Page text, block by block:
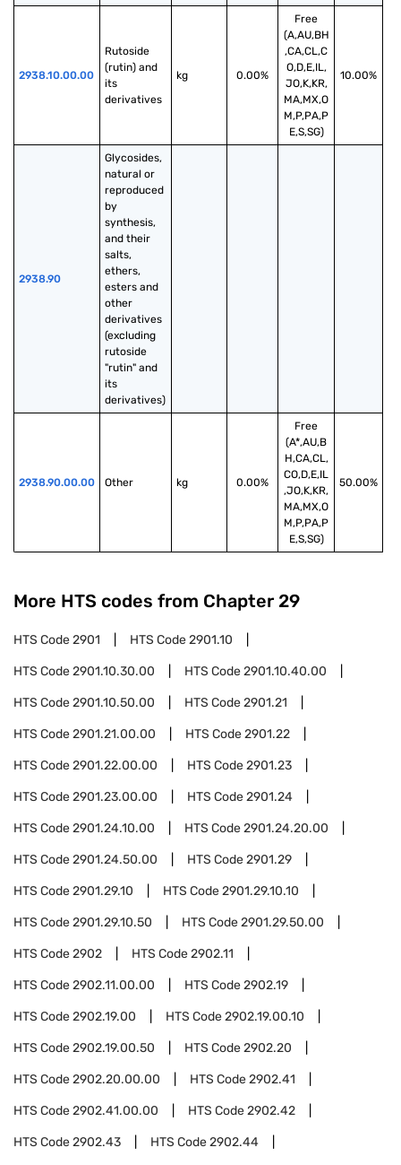
2938.10.00.00
Rutoside
(rutin) and
its
derivatives
kg 0.00%
Free
(A,AU,BH
,CA,CL,C
O,D,E,IL,
JO,K,KR,
MA,MX,O
M,P,PA,P
E,S,SG)
10.00%
2938.90
Glycosides,
natural or
reproduced
by
synthesis,
and their
salts,
ethers,
esters and
other
derivatives
(excluding
rutoside
"rutin" and
its
derivatives)
2938.90.00.00 Other kg 0.00%
Free
(A*,AU,B
H,CA,CL,
CO,D,E,IL
,JO,K,KR,
MA,MX,O
M,P,PA,P
E,S,SG)
50.00%
More HTS codes from Chapter 29
HTS Code2901 HTS Code2901.10
HTS Code2901.10.30.00 HTS Code2901.10.40.00
HTS Code2901.10.50.00 HTS Code2901.21
HTS Code2901.21.00.00 HTS Code2901.22
HTS Code2901.22.00.00 HTS Code2901.23
HTS Code2901.23.00.00 HTS Code2901.24
HTS Code2901.24.10.00 HTS Code2901.24.20.00
HTS Code2901.24.50.00 HTS Code2901.29
HTS Code2901.29.10 HTS Code2901.29.10.10
HTS Code2901.29.10.50 HTS Code2901.29.50.00
HTS Code2902 HTS Code2902.11
HTS Code2902.11.00.00 HTS Code2902.19
HTS Code2902.19.00 HTS Code2902.19.00.10
HTS Code2902.19.00.50 HTS Code2902.20
HTS Code2902.20.00.00 HTS Code2902.41
HTS Code2902.41.00.00 HTS Code2902.42
HTS Code2902.43 HTS Code2902.44